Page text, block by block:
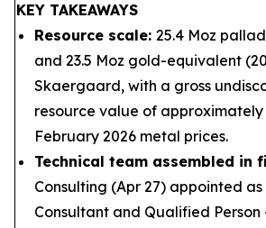
KEY TAKEAWAYS
Resource scale: 25.4 Moz
and 23.5 Moz gold-equivalent
Skaergaard, with a gross
resource value of approximately
February 2026 metal prices.
Technical team assembled in
Consulting (Apr 27) appointed
Consultant and Qualified